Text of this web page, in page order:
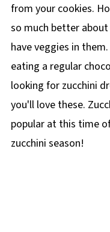
from your cookies.
so much better
have veggies in
eating a regular
looking for zucchini
you'll love these.
popular at this time
zucchini season!